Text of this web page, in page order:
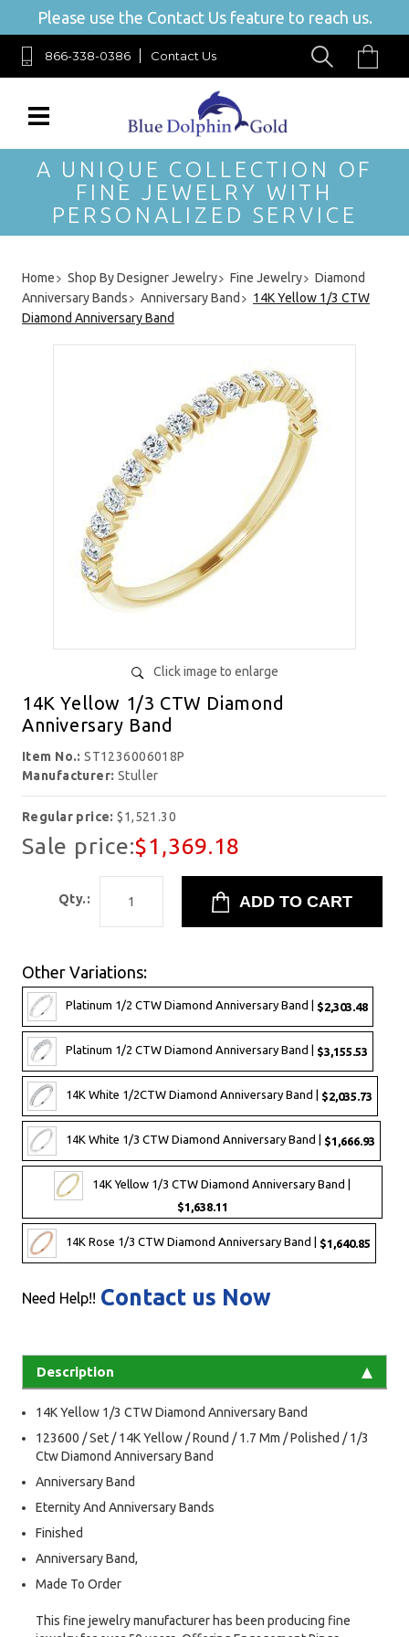
Please use the Contact Us feature to reach us.
866-338-0386 Contact Us
A UNIQUE COLLECTION OF
FINE JEWELRY WITH
PERSONALIZED SERVICE
Home Shop By Designer Jewelry Fine Jewelry
Diamond
Anniversary Bands
Anniversary Band
14K Yellow 1/3 CTW
Diamond Anniversary Band
Click image to enlarge
14K Yellow 1/3 CTW Diamond
Anniversary Band
Item No.:ST1236006018P
Manufacturer: Stuller
Regular price:$1,521.30
Sale price:$1,369.18
Qty.:
Other Variations:
Platinum 1/2 CTW Diamond Anniversary Band | $2,303.48
Platinum 1/2 CTW Diamond Anniversary Band | $3,155.53
14K White 1/2CTW Diamond Anniversary Band | $2,035.73
14K White 1/3 CTW Diamond Anniversary Band | $1,666.93
14K Yellow 1/3 CTW Diamond Anniversary Band |
$1,638.11
14K Rose 1/3 CTW Diamond Anniversary Band | $1,640.85
Need Help!! Contact us Now
Description
14K Yellow 1/3 CTW Diamond Anniversary Band
123600 / Set / 14K Yellow / Round / 1.7 Mm / Polished / 1/3
Ctw Diamond Anniversary Band
Anniversary Band
Eternity And Anniversary Bands
Finished
Anniversary Band,
Made To Order
This fine jewelry manufacturer has been producing fine